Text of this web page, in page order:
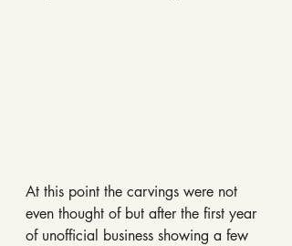
At this point the carvings were not
even thought of but after the first year
of unofficial business showing a few